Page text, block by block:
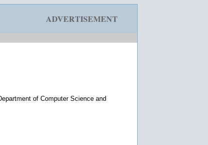
ADVERTISEMENT
of Computer Science and